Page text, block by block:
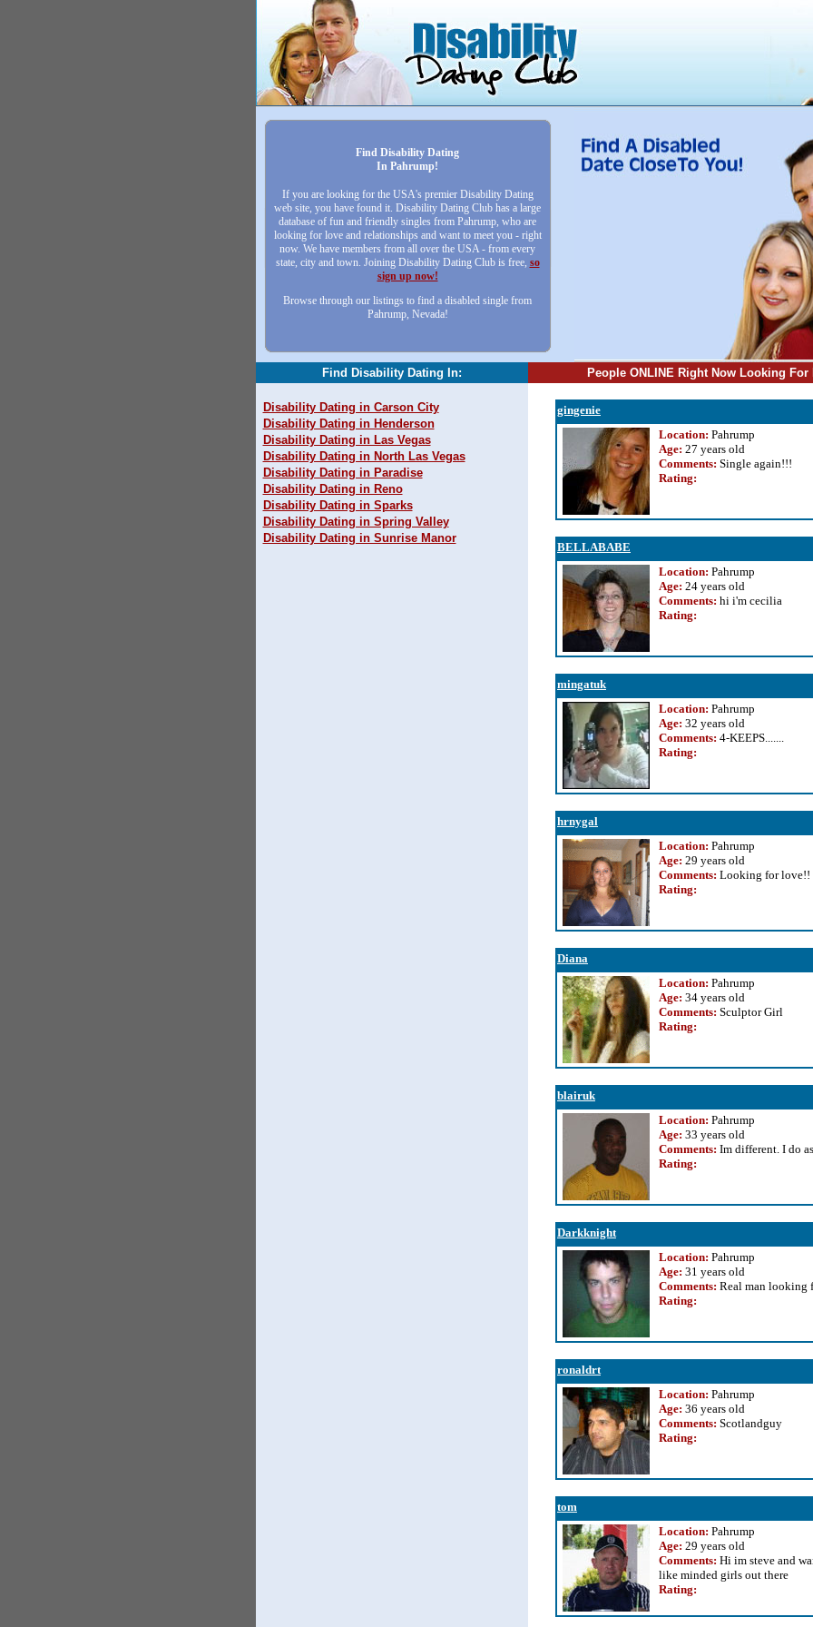
Find Disability Dating
In Pahrump!
If you are looking for the USA's premier Disability Dating
web site, you have found it. Disability Dating Club has a large
database of fun and friendly singles from Pahrump, who are
looking for love and relationships and want to meet you - right
now. We have members from all over the USA - from every
state, city and town. Joining Disability Dating Club is free, so
sign up now!
Browse through our listings to find a disabled single from
Pahrump, Nevada!
Find Disability Dating In: People ONLINE Right Now Looking For
Disability Dating in Carson City
Disability Dating in Henderson
Disability Dating in Las Vegas
Disability Dating in North Las Vegas
Disability Dating in Paradise
Disability Dating in Reno
Disability Dating in Sparks
Disability Dating in Spring Valley
Disability Dating in Sunrise Manor
gingenie
Location: Pahrump
Age: 27 years old
Comments: Single again!!!
Rating:
BELLABABE
Location: Pahrump
Age: 24 years old
Comments: hi i'm cecilia
Rating:
mingatuk
Location: Pahrump
Age: 32 years old
Comments: 4-KEEPS.......
Rating:
hrnygal
Location: Pahrump
Age: 29 years old
Comments: Looking for love!!
Rating:
Diana
Location: Pahrump
Age: 34 years old
Comments: Sculptor Girl
Rating:
blairuk
Location: Pahrump
Age: 33 years old
Comments: Im different. I do
Rating:
Darkknight
Location: Pahrump
Age: 31 years old
Comments: Real man looking
Rating:
ronaldrt
Location: Pahrump
Age: 36 years old
Comments: Scotlandguy
Rating:
tom
Location: Pahrump
Age: 29 years old
Comments: Hi im steve and
like minded girls out there
Rating: